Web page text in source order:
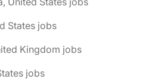
States jobs
Kingdom jobs
jobs